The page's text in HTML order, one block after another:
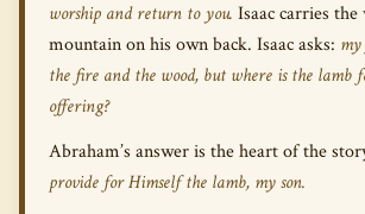
worship and return to you. Isaac carries
mountain on his own back. Isaac asks:
the fire and the wood, but where is the lamb
offering?
Abraham’s answer is the heart of the
provide for Himself the lamb, my son.